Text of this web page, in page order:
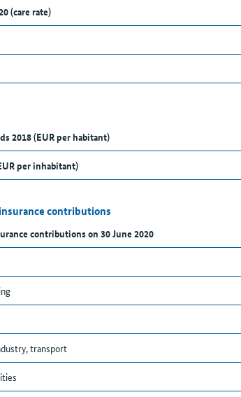
(care rate)
2018 (EUR per habitant)
per inhabitant)
contributions
contributions on 30 June 2020
transport